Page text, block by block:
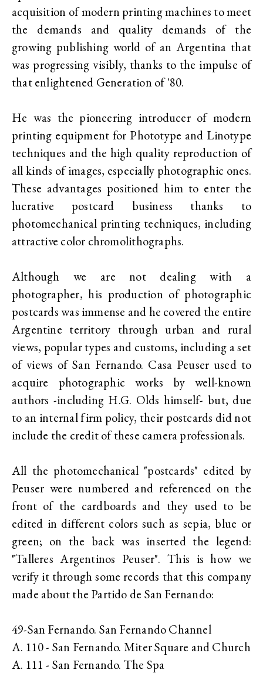
acquisition of modern printing machines to meet
the demands and quality demands of the
growing publishing world of an Argentina that
was progressing visibly, thanks to the impulse of
that enlightened Generation of '80.
He was the pioneering introducer of modern
printing equipment for Phototype and Linotype
techniques and the high quality reproduction of
all kinds of images, especially photographic ones.
These advantages positioned him to enter the
lucrative postcard business thanks to
photomechanical printing techniques, including
attractive color chromolithographs.
Although we are not dealing with a
photographer, his production of photographic
postcards was immense and he covered the entire
Argentine territory through urban and rural
views, popular types and customs, including a set
of views of San Fernando. Casa Peuser used to
acquire photographic works by well-known
authors -including H.G. Olds himself- but, due
to an internal firm policy, their postcards did not
include the credit of these camera professionals.
All the photomechanical "postcards" edited by
Peuser were numbered and referenced on the
front of the cardboards and they used to be
edited in different colors such as sepia, blue or
green; on the back was inserted the legend:
"Talleres Argentinos Peuser". This is how we
verify it through some records that this company
made about the Partido de San Fernando:
49-San Fernando. San Fernando Channel
A. 110 - San Fernando. Miter Square and Church
A. 111 - San Fernando. The Spa